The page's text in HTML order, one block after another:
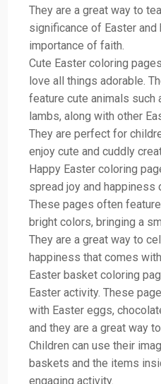
They are a great way to
significance of Easter and
importance of faith.
Cute Easter coloring
love all things adorable.
feature cute animals such
lambs, along with other
They are perfect for
enjoy cute and cuddly
Happy Easter coloring
spread joy and happiness
These pages often
bright colors, bringing a
They are a great way to
happiness that comes
Easter basket coloring
Easter activity. These
with Easter eggs,
and they are a great way
Children can use their
baskets and the items
engaging activity.